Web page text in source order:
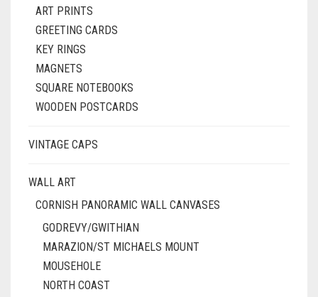
ART PRINTS
GREETING CARDS
KEY RINGS
MAGNETS
SQUARE NOTEBOOKS
WOODEN POSTCARDS
VINTAGE CAPS
WALL ART
CORNISH PANORAMIC WALL CANVASES
GODREVY/GWITHIAN
MARAZION/ST MICHAELS MOUNT
MOUSEHOLE
NORTH COAST